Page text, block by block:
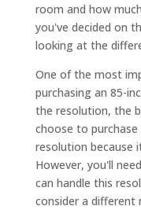
room and how
you've decided on
looking at the
One of the most
purchasing an 85-
the resolution, the
choose to
resolution because
However, you'll
can handle this
consider a different